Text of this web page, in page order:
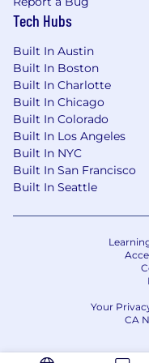
Selected
paperwork,
introduction to
you'll be using.
Support will
process to
ready to start.
Additional
will be
20+ hours
We are
long-term
Tech Hubs
Built In Austin
Built In Boston
Built In Charlotte
Built In Chicago
Built In Colorado
Built In Los Angeles
Built In NYC
Built In San Francisco
Built In Seattle
Your
CA